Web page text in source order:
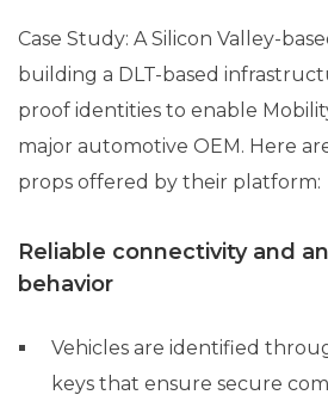
Case Study: A Silicon Valley-
building a DLT-based
proof identities to enable
major automotive OEM. Here
props offered by their platform:
Reliable connectivity and
behavior
Vehicles are identified
keys that ensure secure